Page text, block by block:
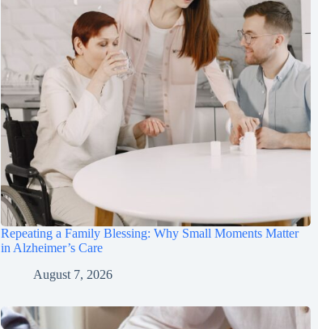
Repeating a Family Blessing: Why Small Moments Matter
in Alzheimer’s Care
August 7, 2026